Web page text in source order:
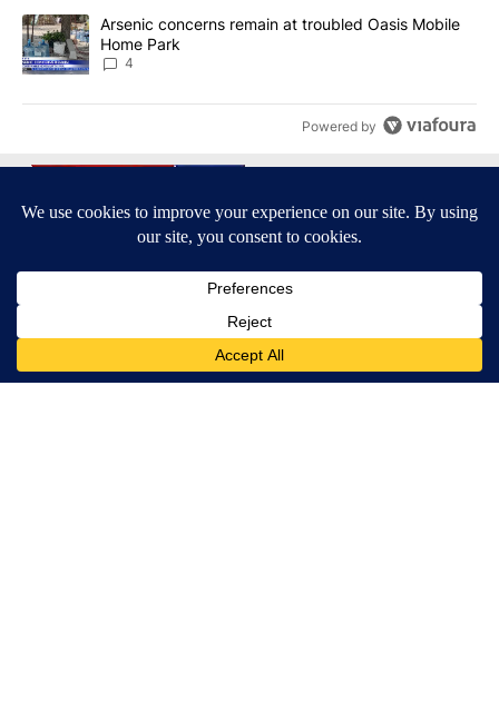
A trending article titled "Arsenic concerns remain at troubled
Arsenic concerns remain at troubled Oasis Mobile
Home Park
4
Powered by
Privacy Policy
KDFX-TV FCC Public File|
EEO Report|FCC Applications|Do Not Sell My Personal